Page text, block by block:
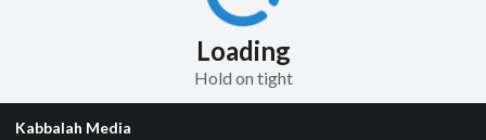
Loading
Hold on tight
Kabbalah Media